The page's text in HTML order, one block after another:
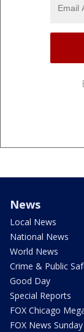
News
Local News
National News
World News
Crime & Public
Good Day
Special Reports
FOX Chicago
FOX News Sunday